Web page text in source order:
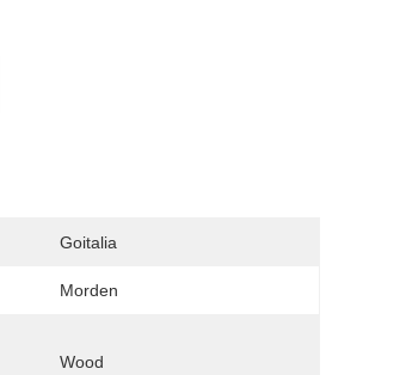
Goitalia
Morden
Wood